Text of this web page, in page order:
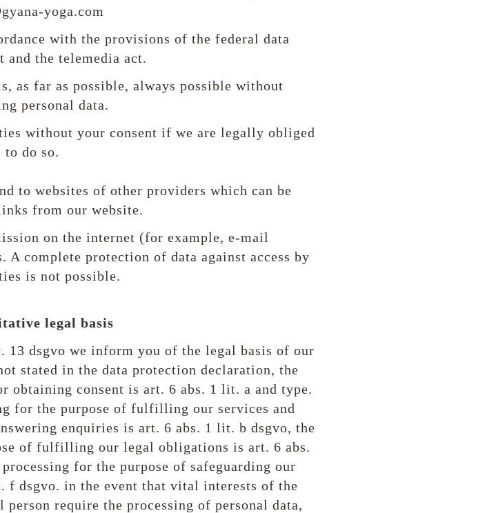
yoga.com
with the provisions of the federal data
and the telemedia act.
as far as possible, always possible without
personal data.
without your consent if we are legally obliged
to do so.
to websites of other providers which can be
from our website.
on the internet (for example, e-mail
A complete protection of data against access by
is not possible.
legal basis
13 dsgvo we inform you of the legal basis of our
stated in the data protection declaration, the
consent is art. 6 abs. 1 lit. a and type.
for the purpose of fulfilling our services and
enquiries is art. 6 abs. 1 lit. b dsgvo, the
of fulfilling our legal obligations is art. 6 abs.
for the purpose of safeguarding our
dsgvo. in the event that vital interests of the
require the processing of personal data,